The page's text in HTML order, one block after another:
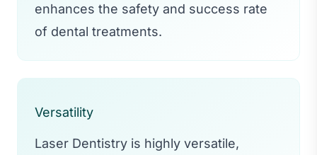
enhances the safety and success rate
of dental treatments.
Versatility
Laser Dentistry is highly versatile,